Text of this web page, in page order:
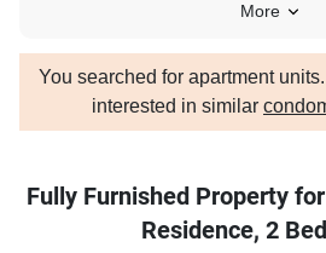
More
You searched for apartment
interested in similar
Fully Furnished Property
Residence, 2